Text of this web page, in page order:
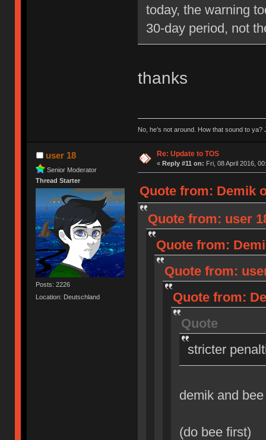
today, the warning
30-day period, not
thanks
No, he’s not around. How that sound to ya?
user 18
Senior Moderator
Thread Starter
Posts: 2226
Location: Deutschland
Re: Update to TOS
« Reply #11 on: Fri, 08 April 2016,
Quote from: Demik
Quote from: user
Quote from:
Quote from:
Quote from:
Quote
stricter
demik and bee
(do bee first)